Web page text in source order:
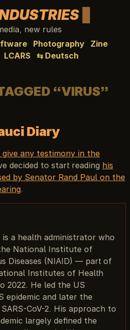
new rules
Photography
Zine
LCARS ⇆ Deutsch
“VIRUS”
Diary
give any testimony in the
decided to start reading his
by Senator Rand Paul on the
.
a health administrator who
National Institute of
Diseases (NIAID) — part of
Institutes of Health
2022. He led the US
epidemic and later the
CoV-2. His approach to
largely defined the